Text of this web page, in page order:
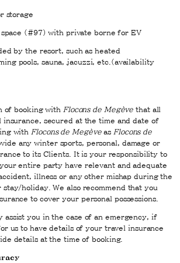
storage
(#97) with private borne for EV
by the resort, such as heated
pools, sauna, jacuzzi, etc.(availability
of booking with Flocons de Megève that all
insurance, secured at the time and date of
with Flocons de Megèveas Flocons de
any winter sports, personal, damage or
to its Clients. It is your responsibility to
entire party have relevant and adequate
illness or any other mishap during the
holiday. We also recommend that you
to cover your personal possessions.
assist you in the case of an emergency, if
us to have details of your travel insurance
details at the time of booking.